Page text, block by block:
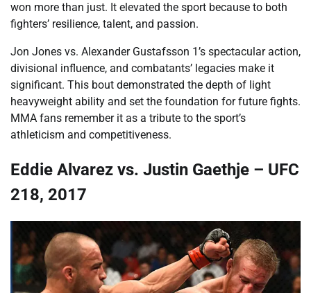
won more than just. It elevated the sport because to both
fighters’ resilience, talent, and passion.
Jon Jones vs. Alexander Gustafsson 1’s spectacular action,
divisional influence, and combatants’ legacies make it
significant. This bout demonstrated the depth of light
heavyweight ability and set the foundation for future fights.
MMA fans remember it as a tribute to the sport’s
athleticism and competitiveness.
Eddie Alvarez vs. Justin Gaethje – UFC
218, 2017